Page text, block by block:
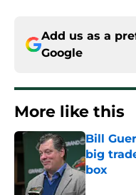
Add us as a
Google
More like this
Bill
big
box
Published